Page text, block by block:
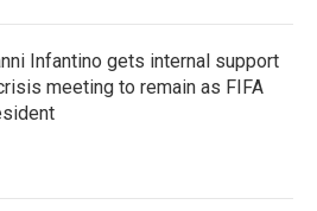
Infantino gets internal support
meeting to remain as FIFA